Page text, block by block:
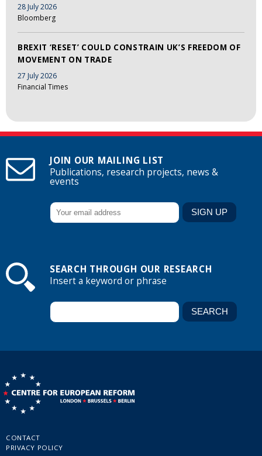
28 July 2026
Bloomberg
BREXIT ‘RESET’ COULD CONSTRAIN UK’S FREEDOM OF
MOVEMENT ON TRADE
27 July 2026
Financial Times
JOIN OUR MAILING LIST
Publications, research projects, news &
events
SEARCH THROUGH OUR RESEARCH
Insert a keyword or phrase
CONTACT
PRIVACY POLICY